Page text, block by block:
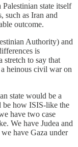
state itself
such as Iran and
outcome.
Authority) and
is
stretch to say that
heinous civil war on
state would be a
be how ISIS-like the
have two case
We have Judea and
have Gaza under